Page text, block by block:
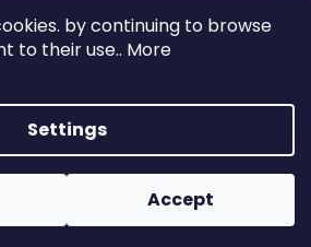
by continuing to browse
to their use.. More
Settings
Accept
Shoptet Premium
Turnov. All rights reserved.